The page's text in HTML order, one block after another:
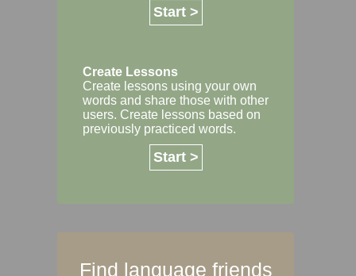
Start >
Create Lessons
Create lessons using your own
words and share those with other
users. Create lessons based on
previously practiced words.
Start >
Find language friends